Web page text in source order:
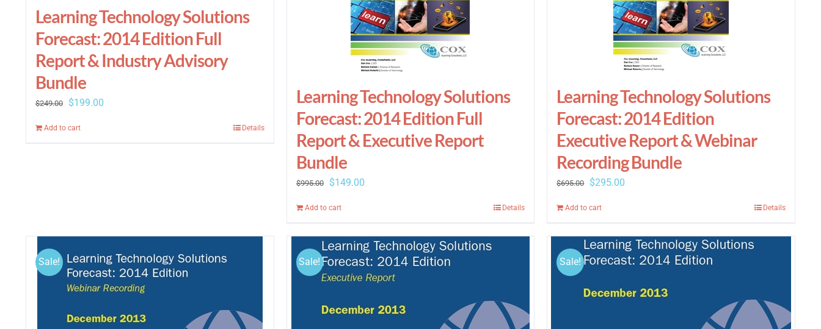
Learning Technology Solutions
Forecast: 2014 Edition Full
Report & Industry Advisory
Bundle
$249.00
Original
$199.00
Add to cart Details
Learning Technology Solutions
Forecast: 2014 Edition Full
Report & Executive Report
Bundle
$995.00
Original
$995.00.
$149.00Current
$149.00.
Add to cart Details
Learning Technology Solutions
Forecast: 2014 Edition
Executive Report & Webinar
Recording Bundle
$695.00
Original
$695.00.
$295.00
$295.00.
Add to cart Details
Sale! Sale! Sale!